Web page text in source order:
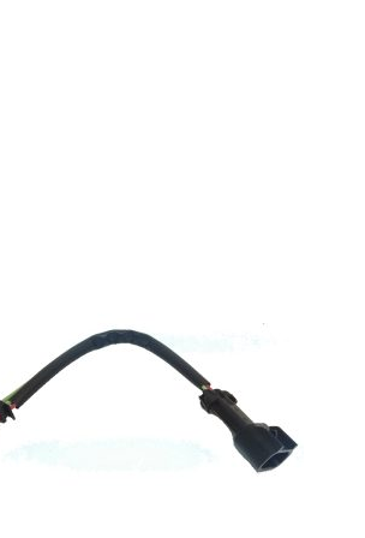
ADD TO BASKET DETAILS